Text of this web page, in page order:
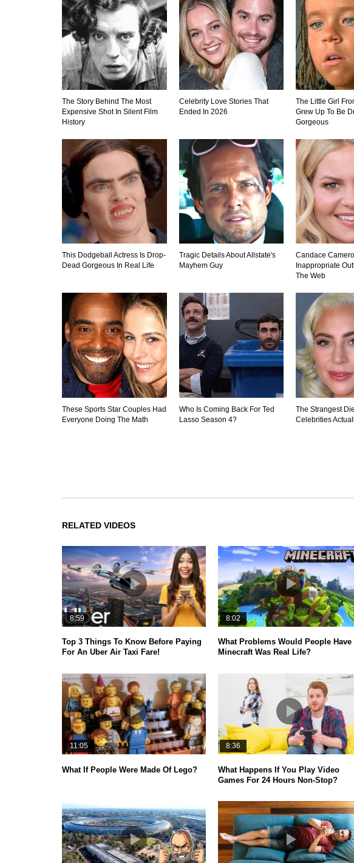
The Story Behind The Most
Expensive Shot In Silent Film
History
Celebrity Love Stories That
Ended In 2026
The Little Girl
Grew Up To Be
Gorgeous
This Dodgeball Actress Is Drop-
Dead Gorgeous In Real Life
Tragic Details About Allstate's
Mayhem Guy
Candace
Inappropriate
The Web
These Sports Star Couples Had
Everyone Doing The Math
Who Is Coming Back For Ted
Lasso Season 4?
The Strangest
Celebrities
RELATED VIDEOS
8:59
Top 3 Things To Know Before Paying
For An Uber Air Taxi Fare!
8:02
What Problems Would People Have
Minecraft Was Real Life?
11:05
What If People Were Made Of Lego?
8:36
What Happens If You Play Video
Games For 24 Hours Non-Stop?